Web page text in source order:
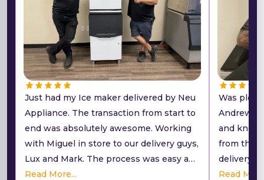
Just had my Ice maker delivered by Neu
Appliance. The transaction from start to
end was absolutely awesome. Working
with Miguel in store to our delivery guys,
Lux and Mark. The process was easy and
low pressure sales. They helped me find
Read More...
Was
Andrew.
and
from the
delivery
Lux and
Read